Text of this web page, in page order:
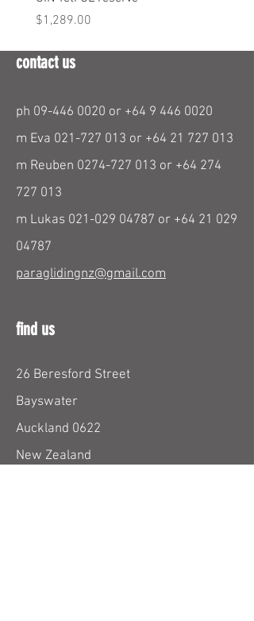
Price
$1,289.00
contact us
ph 09-446 0020 or +64 9 446 0020
m Eva 021-727 013 or +64 21 727 013
m Reuben 0274-727 013 or +64 274
727 013
m Lukas 021-029 04787 or +64 21 029
04787
paraglidingnz@gmail.com
find us
26 Beresford Street
Bayswater
Auckland 0622
New Zealand